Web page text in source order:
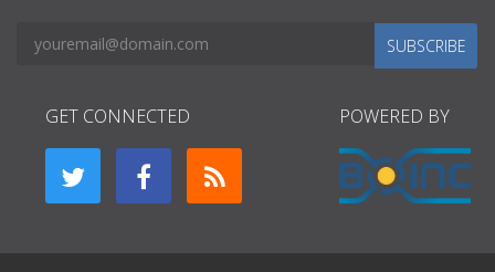
SUBSCRIBE
GET CONNECTED POWERED BY